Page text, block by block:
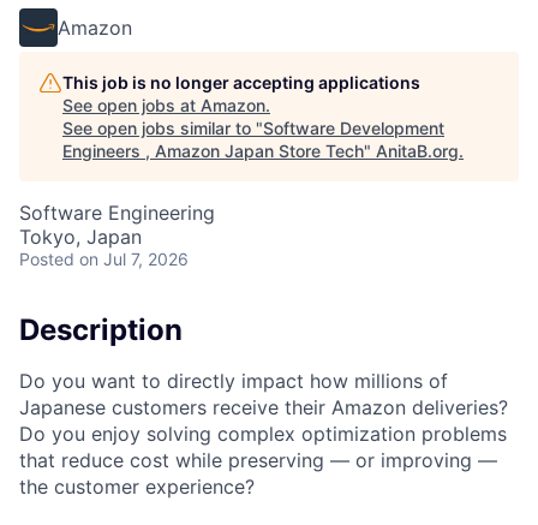
Amazon
This job is no longer accepting applications
See open jobs at Amazon.
See open jobs similar to "Software Development
Engineers , Amazon Japan Store Tech" AnitaB.org.
Software Engineering
Tokyo, Japan
Posted on Jul 7, 2026
Description
Do you want to directly impact how millions of
Japanese customers receive their Amazon deliveries?
Do you enjoy solving complex optimization problems
that reduce cost while preserving — or improving —
the customer experience?